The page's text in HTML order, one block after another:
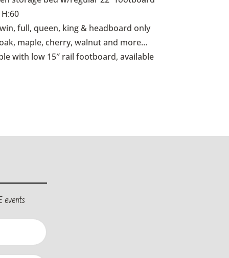
full, queen, king & headboard only
maple, cherry, walnut and more…
with low 15″ rail footboard, available
events